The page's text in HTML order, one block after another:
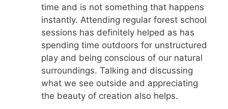
time and is not something that happens
instantly. Attending regular forest school
sessions has definitely helped as has
spending time outdoors for unstructured
play and being conscious of our natural
surroundings. Talking and discussing
what we see outside and appreciating
the beauty of creation also helps.